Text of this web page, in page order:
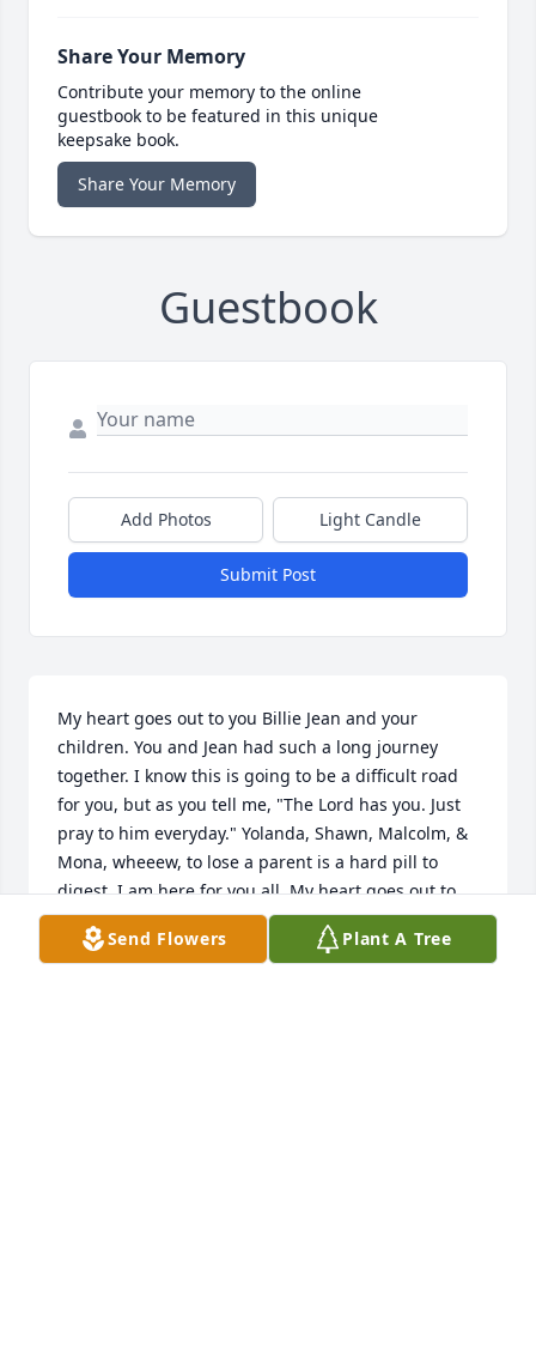
Share Your Memory
Contribute your memory to the online
guestbook to be featured in this unique
keepsake book.
Share Your Memory
Guestbook
Add Photos Light Candle
Submit Post
My heart goes out to you Billie Jean and your
children. You and Jean had such a long journey
together. I know this is going to be a difficult road
for you, but as you tell me, "The Lord has you. Just
pray to him everyday." Yolanda, Shawn, Malcolm, &
Mona, wheeew, to lose a parent is a hard pill to
digest. I am here for you all. My heart goes out to
each of you. My heartfelt condolences to all of you.
Love you all dearly.❤️
Send Flowers Plant A Tree